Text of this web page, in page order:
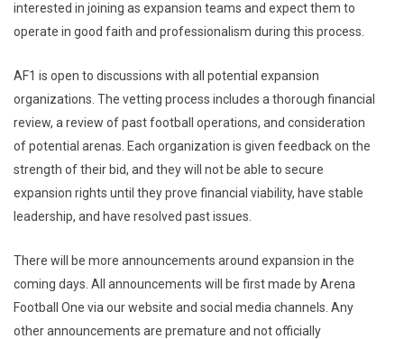
interested in joining as expansion teams and expect them to
operate in good faith and professionalism during this process.
AF1 is open to discussions with all potential expansion
organizations. The vetting process includes a thorough financial
review, a review of past football operations, and consideration
of potential arenas. Each organization is given feedback on the
strength of their bid, and they will not be able to secure
expansion rights until they prove financial viability, have stable
leadership, and have resolved past issues.
There will be more announcements around expansion in the
coming days. All announcements will be first made by Arena
Football One via our website and social media channels. Any
other announcements are premature and not officially